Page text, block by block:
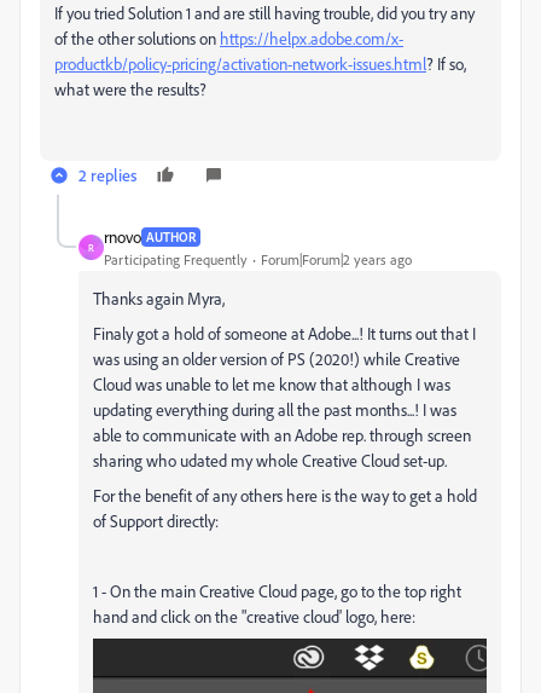
If you tried Solution 1 and are still having trouble, did you try any
of the other solutions on https://helpx.adobe.com/x-
productkb/policy-pricing/activation-network-issues.html? If so,
what were the results?
2 replies
R
rnovo AUTHOR
Participating Frequently Forum|Forum|2 years ago
Thanks again Myra,
Finaly got a hold of someone at Adobe...! It turns out that I
was using an older version of PS (2020!) while Creative
Cloud was unable to let me know that although I was
updating everything during all the past months...! I was
able to communicate with an Adobe rep. through screen
sharing who udated my whole Creative Cloud set-up.
For the benefit of any others here is the way to get a hold
of Support directly:
1 - On the main Creative Cloud page, go to the top right
hand and click on the "creative cloud' logo, here: